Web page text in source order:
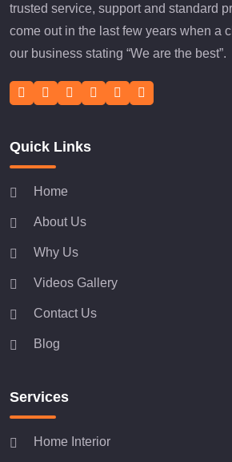
trusted service, support and standard
come out in the last few years when a
our business stating “We are the best”.
Quick Links
Home
About Us
Why Us
Videos Gallery
Contact Us
Blog
Services
Home Interior